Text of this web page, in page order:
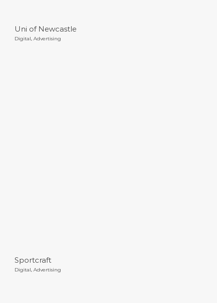
Uni of Newcastle
Digital, Advertising
Sportcraft
Digital, Advertising